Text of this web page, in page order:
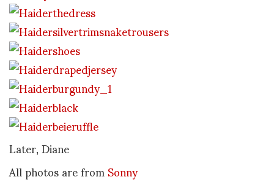
Later, Diane
All photos are fromSonny